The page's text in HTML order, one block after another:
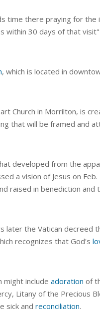
time there praying for
within 30 days of that visit"
, which is located in
Church in Morrilton, is
that will be framed and
developed from the
a vision of Jesus on
raised in benediction
later the Vatican decreed
recognizes that God's
might include adoration of
Litany of the Precious
sick and reconciliation.